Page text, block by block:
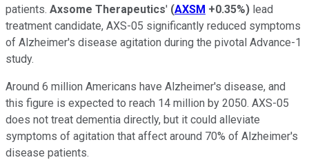
patients. Axsome Therapeutics' (AXSM +0.35%) lead
treatment candidate, AXS-05 significantly reduced symptoms
of Alzheimer's disease agitation during the pivotal Advance-1
study.
Around 6 million Americans have Alzheimer's disease, and
this figure is expected to reach 14 million by 2050. AXS-05
does not treat dementia directly, but it could alleviate
symptoms of agitation that affect around 70% of Alzheimer's
disease patients.